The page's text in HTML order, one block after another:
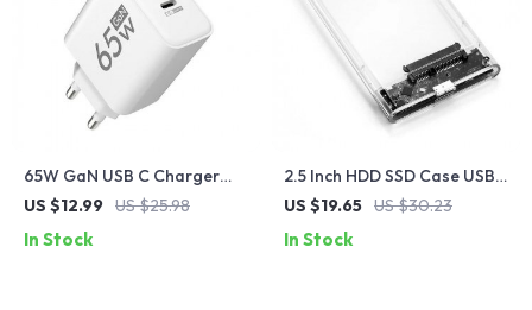
65W GaN USB C Charger
with Quick Charge 3.0
US $12.99 US $25.98
In Stock
2.5 Inch HDD SSD Case USB
3.0 Type C Transparent
US $19.65 US $30.23
In Stock